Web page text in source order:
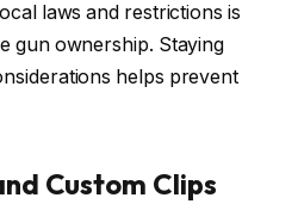
laws and restrictions is
gun ownership. Staying
helps prevent
Custom Clips